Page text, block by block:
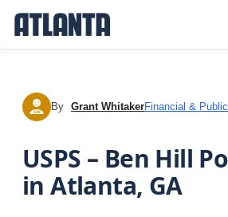
GW By Grant WhitakerFinancial &
USPS – Ben Hill
in Atlanta, GA